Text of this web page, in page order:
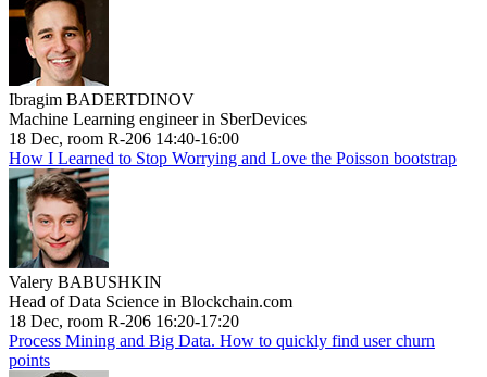
Ibragim BADERTDINOV
Machine Learning engineer in SberDevices
18 Dec, room R-206 14:40-16:00
How I Learned to Stop Worrying and Love the Poisson bootstrap
Valery BABUSHKIN
Head of Data Science in Blockchain.com
18 Dec, room R-206 16:20-17:20
Process Mining and Big Data. How to quickly find user churn
points